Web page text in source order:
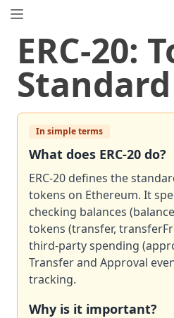
Search
⌘
Popular
Proposals
ERC-7858 Expirable NFTs and
EIP- 5792 Wallet Call API
ERC-6492 Signature Validation
ERC-7540
Asynchronous ERC-
EIP-6690 EVM Modular
EIP-7702 Set Code for EOAs
ERC-5484 Consensual
ERC- 8047 Forensic Token
ERC- 1967 Proxy Storage Slots
4907
EIP-8037 State Creation Gas
ERC-20:
Standard
In simple terms
What does ERC-20 do?
ERC-20 defines the
tokens on Ethereum. It
checking balances
tokens (transfer,
third-party spending
Transfer and Approval
tracking.
Why is it important?